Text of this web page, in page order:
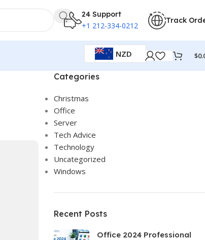
24 Support
+1 212-334-0212
Track
NZD $
Categories
Christmas
Office
Server
Tech Advice
Technology
Uncategorized
Windows
Recent Posts
Office 2024 Professional